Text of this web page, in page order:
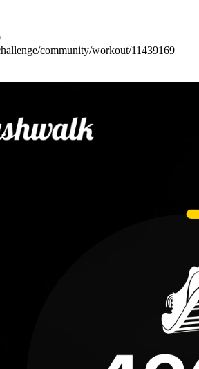
community/workout/11439169